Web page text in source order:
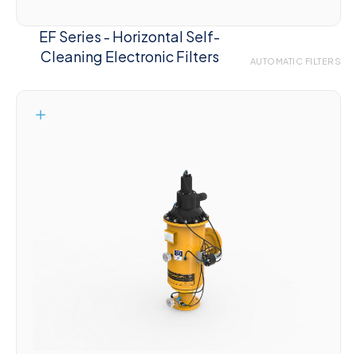
EF Series - Horizontal Self-
Cleaning Electronic Filters
AUTOMATIC FILTERS